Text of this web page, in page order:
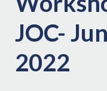
JOC-
2022